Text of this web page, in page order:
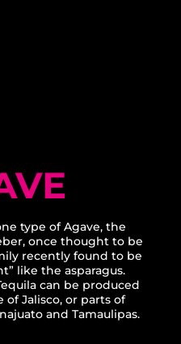
type of Agave, the
once thought to be
recently found to be
like the asparagus.
can be produced
Jalisco, or parts of
and Tamaulipas.